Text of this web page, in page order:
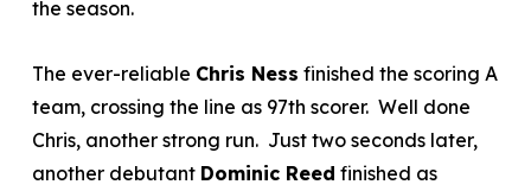
the season.
The ever-reliable Chris Ness finished the scoring A
team, crossing the line as 97th scorer. Well done
Chris, another strong run. Just two seconds later,
another debutant Dominic Reed finished as